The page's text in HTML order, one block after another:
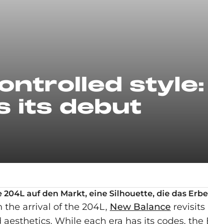
its debut
auf den Markt, eine Silhouette, die das
the arrival of the 204L, New Balance
While each era has its codes,